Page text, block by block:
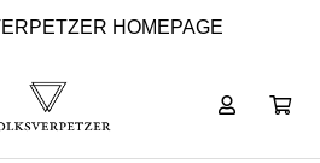
HOMEPAGE